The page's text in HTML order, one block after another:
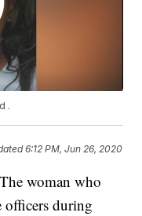
.
6:12 PM, Jun 26, 2020
woman who
officers during